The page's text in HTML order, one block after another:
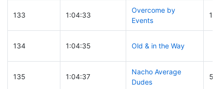
133 1:04:33
Overcome by
Events
15
134 1:04:35 Old & in the Way
135 1:04:37
Nacho Average
Dudes
50